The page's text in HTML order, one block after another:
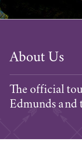
About Us
The official
Edmunds and